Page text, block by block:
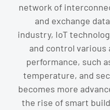
network of
and exchange
industry, IoT
and control various
performance, such
temperature, and
becomes more
the rise of smart